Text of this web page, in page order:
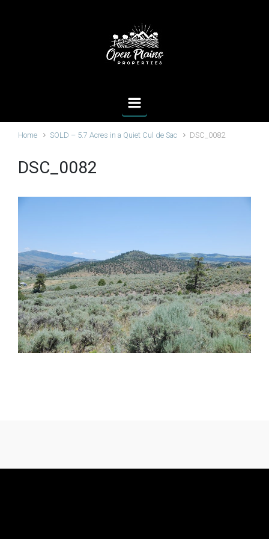
Home SOLD – 5.7 Acres in a Quiet Cul de Sac DSC_0082
DSC_0082